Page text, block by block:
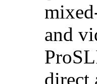
and
direct